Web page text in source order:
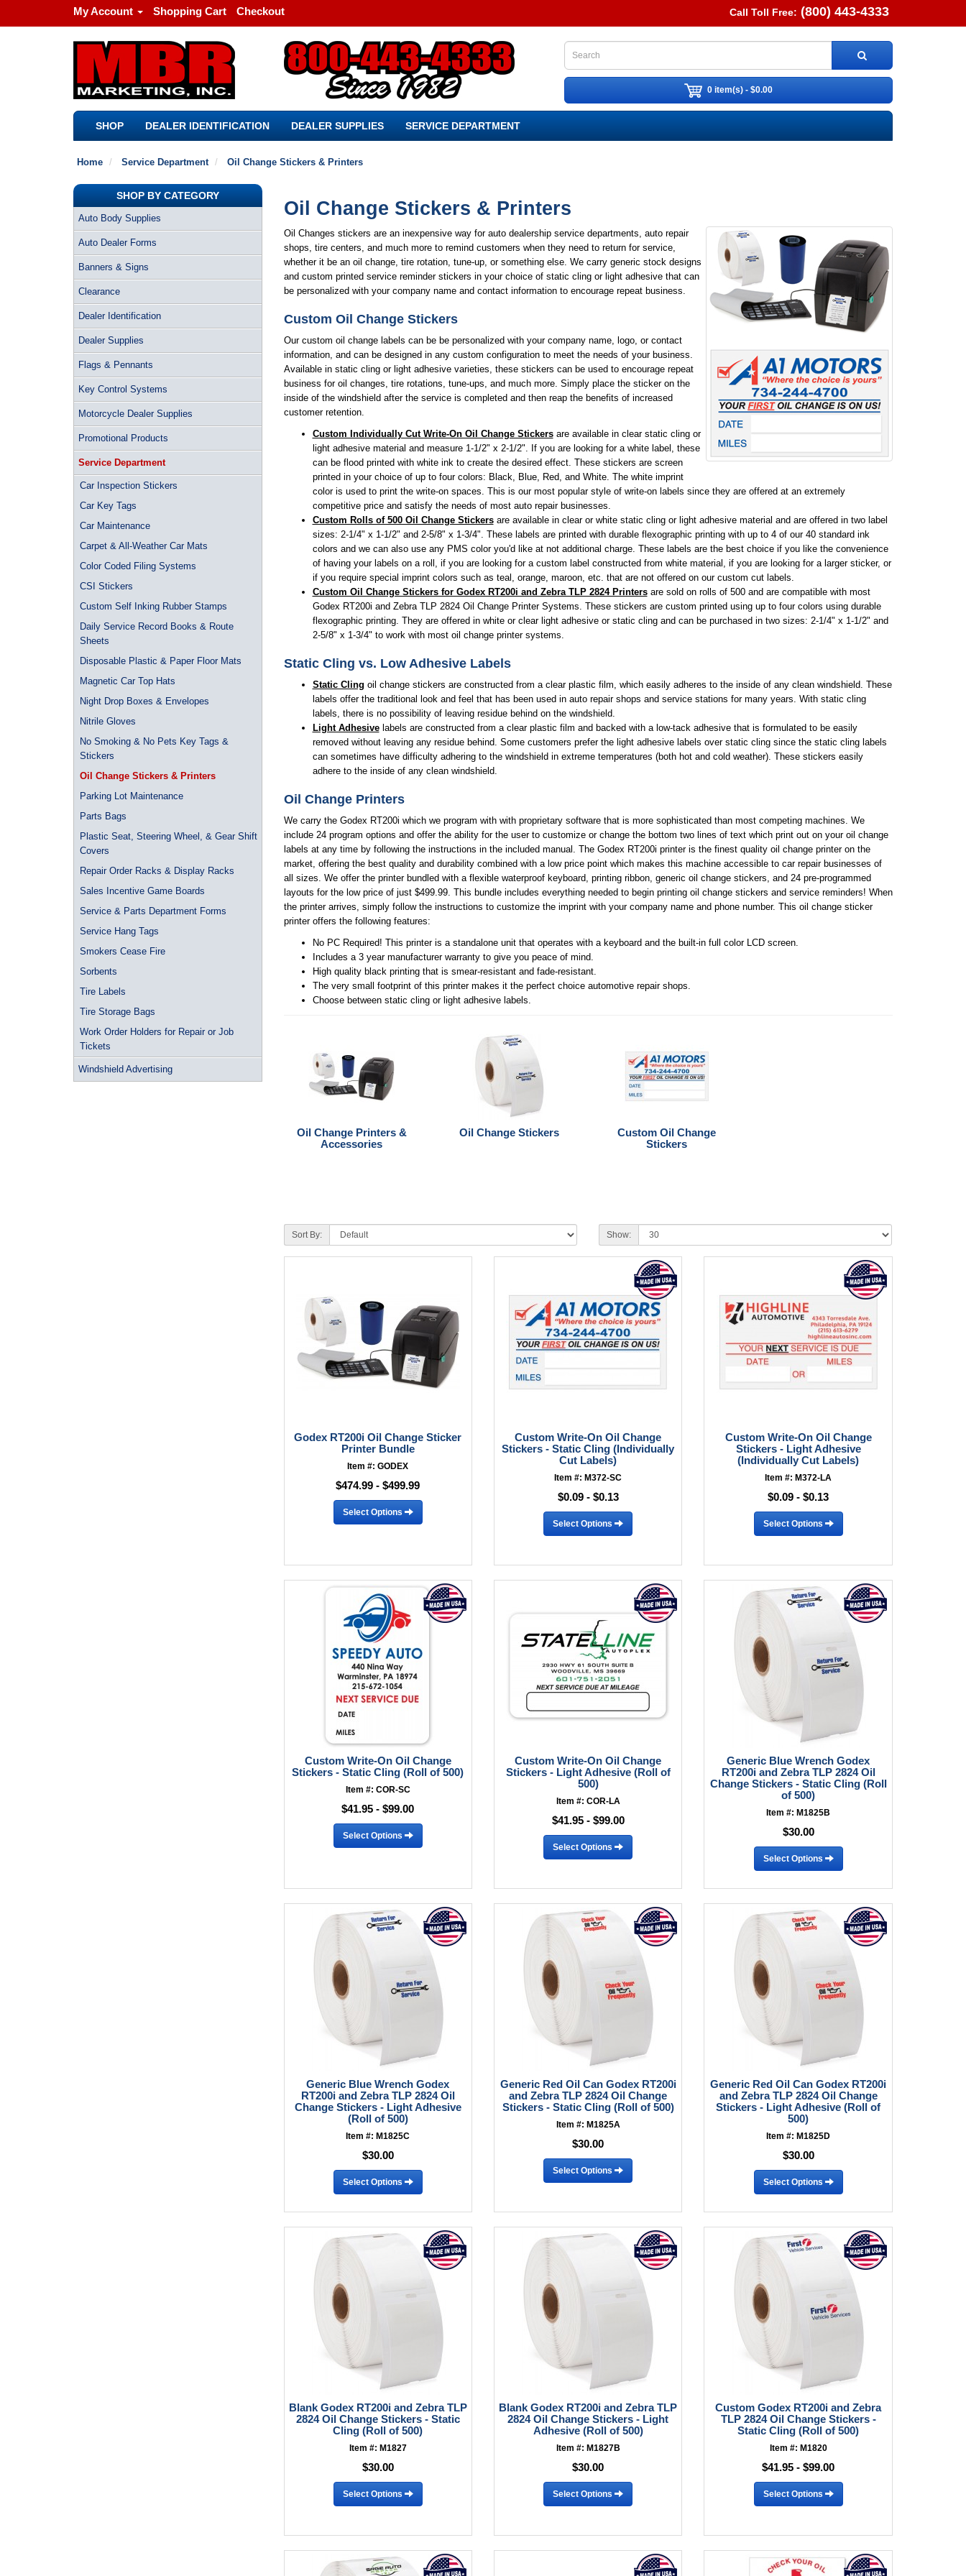
My Account Shopping Cart Checkout Call Toll Free: (800) 443-4333
0 item(s) - $0.00
SHOP DEALER IDENTIFICATION DEALER SUPPLIES SERVICE DEPARTMENT
Home Service Department Oil Change Stickers & Printers
SHOP BY CATEGORY
Auto Body Supplies
Auto Dealer Forms
Banners & Signs
Clearance
Dealer Identification
Dealer Supplies
Flags & Pennants
Key Control Systems
Motorcycle Dealer Supplies
Promotional Products
Service Department
Car Inspection Stickers
Car Key Tags
Car Maintenance
Carpet & All-Weather Car Mats
Color Coded Filing Systems
CSI Stickers
Custom Self Inking Rubber Stamps
Daily Service Record Books & Route
Sheets
Disposable Plastic & Paper Floor Mats
Magnetic Car Top Hats
Night Drop Boxes & Envelopes
Nitrile Gloves
No Smoking & No Pets Key Tags &
Stickers
Oil Change Stickers & Printers
Parking Lot Maintenance
Parts Bags
Plastic Seat, Steering Wheel, & Gear Shift
Covers
Repair Order Racks & Display Racks
Sales Incentive Game Boards
Service & Parts Department Forms
Service Hang Tags
Smokers Cease Fire
Sorbents
Tire Labels
Tire Storage Bags
Work Order Holders for Repair or Job
Tickets
Windshield Advertising
Oil Change Stickers & Printers
Oil Changes stickers are an inexpensive way for auto dealership service departments, auto repair
shops, tire centers, and much more to remind customers when they need to return for service,
whether it be an oil change, tire rotation, tune-up, or something else. We carry generic stock designs
and custom printed service reminder stickers in your choice of static cling or light adhesive that can
be personalized with your company name and contact information to encourage repeat business.
Custom Oil Change Stickers
Our custom oil change labels can be be personalized with your company name, logo, or contact
information, and can be designed in any custom configuration to meet the needs of your business.
Available in static cling or light adhesive varieties, these stickers can be used to encourage repeat
business for oil changes, tire rotations, tune-ups, and much more. Simply place the sticker on the
inside of the windshield after the service is completed and then reap the benefits of increased
customer retention.
Custom Individually Cut Write-On Oil Change Stickersare available in clear static cling or
light adhesive material and measure 1-1/2" x 2-1/2". If you are looking for a white label, these
can be flood printed with white ink to create the desired effect. These stickers are screen
printed in your choice of up to four colors: Black, Blue, Red, and White. The white imprint
color is used to print the write-on spaces. This is our most popular style of write-on labels since they are offered at an extremely
competitive price and satisfy the needs of most auto repair businesses.
Custom Rolls of 500 Oil Change Stickersare available in clear or white static cling or light adhesive material and are offered in two label
sizes: 2-1/4" x 1-1/2" and 2-5/8" x 1-3/4". These labels are printed with durable flexographic printing with up to 4 of our 40 standard ink
colors and we can also use any PMS color you'd like at not additional charge. These labels are the best choice if you like the convenience
of having your labels on a roll, if you are looking for a custom label constructed from white material, if you are looking for a larger sticker, or
if you require special imprint colors such as teal, orange, maroon, etc. that are not offered on our custom cut labels.
Custom Oil Change Stickers for Godex RT200i and Zebra TLP 2824 Printersare sold on rolls of 500 and are compatible with most
Godex RT200i and Zebra TLP 2824 Oil Change Printer Systems. These stickers are custom printed using up to four colors using durable
flexographic printing. They are offered in white or clear light adhesive or static cling and can be purchased in two sizes: 2-1/4" x 1-1/2" and
2-5/8" x 1-3/4" to work with most oil change printer systems.
Static Cling vs. Low Adhesive Labels
Static Cling oil change stickers are constructed from a clear plastic film, which easily adheres to the inside of any clean windshield. These
labels offer the traditional look and feel that has been used in auto repair shops and service stations for many years. With static cling
labels, there is no possibility of leaving residue behind on the windshield.
Light Adhesivelabels are constructed from a clear plastic film and backed with a low-tack adhesive that is formulated to be easily
removed without leaving any residue behind. Some customers prefer the light adhesive labels over static cling since the static cling labels
can sometimes have difficulty adhering to the windshield in extreme temperatures (both hot and cold weather). These stickers easily
adhere to the inside of any clean windshield.
Oil Change Printers
We carry the Godex RT200i which we program with with proprietary software that is more sophisticated than most competing machines. We
include 24 program options and offer the ability for the user to customize or change the bottom two lines of text which print out on your oil change
labels at any time by following the instructions in the included manual. The Godex RT200i printer is the finest quality oil change printer on the
market, offering the best quality and durability combined with a low price point which makes this machine accessible to car repair businesses of
all sizes. We offer the printer bundled with a flexible waterproof keyboard, printing ribbon, generic oil change stickers, and 24 pre-programmed
layouts for the low price of just $499.99. This bundle includes everything needed to begin printing oil change stickers and service reminders! When
the printer arrives, simply follow the instructions to customize the imprint with your company name and phone number. This oil change sticker
printer offers the following features:
No PC Required! This printer is a standalone unit that operates with a keyboard and the built-in full color LCD screen.
Includes a 3 year manufacturer warranty to give you peace of mind.
High quality black printing that is smear-resistant and fade-resistant.
The very small footprint of this printer makes it the perfect choice automotive repair shops.
Choose between static cling or light adhesive labels.
Oil Change Printers &
Accessories
Oil Change Stickers
Custom Oil Change
Stickers
Sort By: Show:
Godex RT200i Oil Change Sticker
Printer Bundle
Item #: GODEX
$474.99 - $499.99
Select Options
Custom Write-On Oil Change
Stickers - Static Cling (Individually
Cut Labels)
Item #: M372-SC
$0.09 - $0.13
Select Options
Custom Write-On Oil Change
Stickers - Light Adhesive
(Individually Cut Labels)
Item #: M372-LA
$0.09 - $0.13
Select Options
Custom Write-On Oil Change
Stickers - Static Cling (Roll of 500)
Item #: COR-SC
$41.95 - $99.00
Select Options
Custom Write-On Oil Change
Stickers - Light Adhesive (Roll of
500)
Item #: COR-LA
$41.95 - $99.00
Select Options
Generic Blue Wrench Godex
RT200i and Zebra TLP 2824 Oil
Change Stickers - Static Cling (Roll
of 500)
Item #: M1825B
$30.00
Select Options
Generic Blue Wrench Godex
RT200i and Zebra TLP 2824 Oil
Change Stickers - Light Adhesive
(Roll of 500)
Item #: M1825C
$30.00
Select Options
Generic Red Oil Can Godex RT200i
and Zebra TLP 2824 Oil Change
Stickers - Static Cling (Roll of 500)
Item #: M1825A
$30.00
Select Options
Generic Red Oil Can Godex RT200i
and Zebra TLP 2824 Oil Change
Stickers - Light Adhesive (Roll of
500)
Item #: M1825D
$30.00
Select Options
Blank Godex RT200i and Zebra TLP
2824 Oil Change Stickers - Static
Cling (Roll of 500)
Item #: M1827
$30.00
Select Options
Blank Godex RT200i and Zebra TLP
2824 Oil Change Stickers - Light
Adhesive (Roll of 500)
Item #: M1827B
$30.00
Select Options
Custom Godex RT200i and Zebra
TLP 2824 Oil Change Stickers -
Static Cling (Roll of 500)
Item #: M1820
$41.95 - $99.00
Select Options